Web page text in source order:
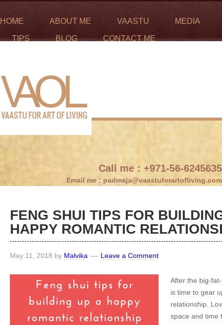
HOME ABOUT ME VAASTU MEDIA
TIPS BLOG CONTACT ME
Call me : +971-56-6245635
Email me : padmaja@vaastuforartofliving.com
FENG SHUI TIPS FOR
HAPPY ROMANTIC
May 11, 2018 by Malvika Leave a Comment
After the big-
is time to gear
relationship.
space and time